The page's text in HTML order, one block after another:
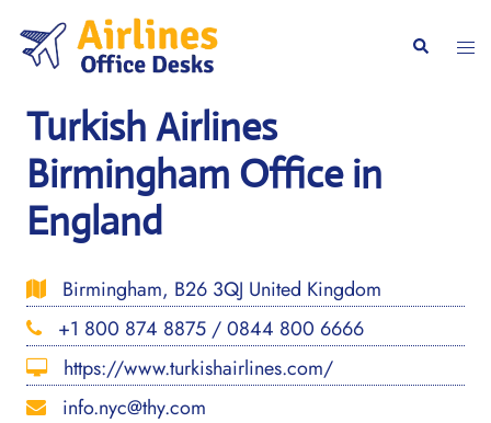
content
Search
Turkish Airlines
Birmingham Office in
England
Birmingham, B26 3QJ United Kingdom
+1 800 874 8875 / 0844 800 6666
https://www.turkishairlines.com/
info.nyc@thy.com